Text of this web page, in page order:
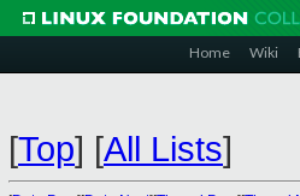
Home Wiki
[Top] [All Lists]